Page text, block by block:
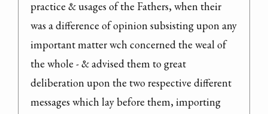
practice & usages of the Fathers, when their
was a difference of opinion subsisting upon any
important matter wch concerned the weal of
the whole - & advised them to great
deliberation upon the two respective different
messages which lay before them, importing